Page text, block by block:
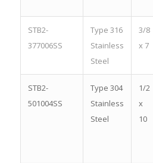
STB2-
377006SS
Type 316
Stainless
Steel
3/8
x 7
STB2-
501004SS
Type 304
Stainless
Steel
1/2
x
10